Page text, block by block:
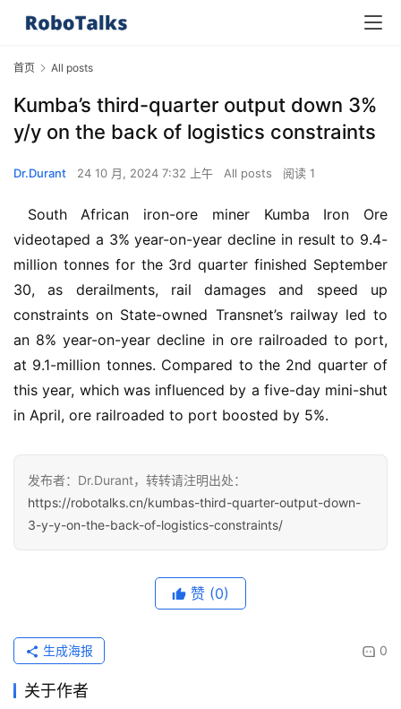
首页 All posts
Kumba’s third-quarter output down 3%
y/y on the back of logistics constraints
Dr.Durant 24 10 月, 2024 7:32 上午 All posts 阅读 1
videotaped a 3% year-on-year decline in result to 9.4-
million tonnes for the 3rd quarter finished September
30, as derailments, rail damages and speed up
constraints on State-owned Transnet’s railway led to
an 8% year-on-year decline in ore railroaded to port,
at 9.1-million tonnes. Compared to the 2nd quarter of
this year, which was influenced by a five-day mini-shut
in April, ore railroaded to port boosted by 5%.
发布者：Dr.Durant，转转请注明出处：
https://robotalks.cn/kumbas-third-quarter-output-down-
3-y-y-on-the-back-of-logistics-constraints/
赞 (0)
0
生成海报
关于作者